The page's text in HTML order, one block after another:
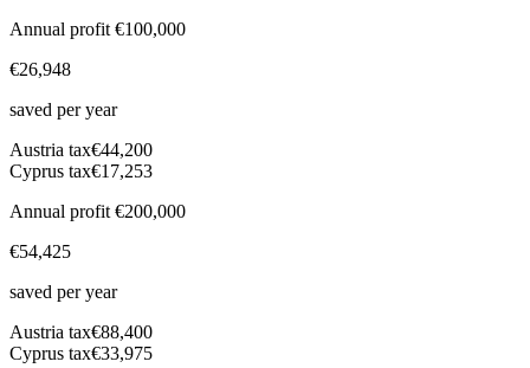
Annual profit €100,000
€26,948
saved per year
Austria tax€44,200
Cyprus tax€17,253
Annual profit €200,000
€54,425
saved per year
Austria tax€88,400
Cyprus tax€33,975